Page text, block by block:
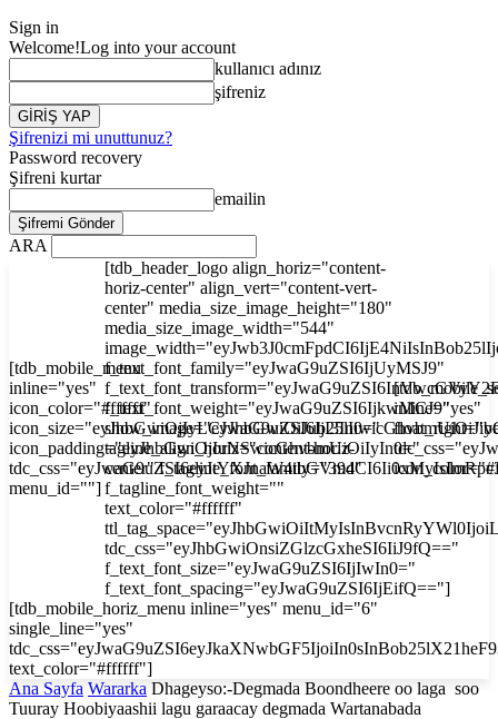
Sign in
Welcome!Log into your account
kullanıcı adınız
şifreniz
Şifrenizi mi unuttunuz?
Password recovery
Şifreni kurtar
emailin
ARA
[tdb_mobile_menu
inline="yes"
icon_color="#ffffff"
icon_size="eyJhbGwiOjIyLCJwaG9uZSI6IjI3In0="
icon_padding="eyJhbGwiOjIuNSwicGhvbmUiOiIyIn0="
menu_id=""]
[tdb_header_logo align_horiz="content-
horiz-center" align_vert="content-vert-
center" media_size_image_height="180"
media_size_image_width="544"
f_text_font_family="eyJwaG9uZSI6IjUyMSJ9"
f_text_font_weight="eyJwaG9uZSI6IjkwMCJ9"
tagline_align_horiz="content-horiz-
center" f_tagline_font_family="394"
f_tagline_font_weight=""
text_color="#ffffff"
tdc_css="eyJhbGwiOnsiZGlzcGxheSI6IiJ9fQ=="
f_text_font_size="eyJwaG9uZSI6IjIwIn0="
f_text_font_spacing="eyJwaG9uZSI6IjEifQ=="]
inline="yes"
[tdb_mobile_horiz_menu inline="yes" menu_id="6"
single_line="yes"
text_color="#ffffff"]
Ana Sayfa Wararka Dhageyso:-Degmada Boondheere oo laga soo
Tuuray Hoobiyaashii lagu garaacay degmada Wartanabada